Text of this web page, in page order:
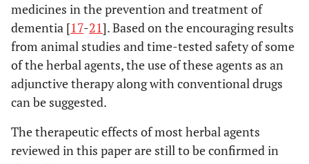
Ganoderma lucidum
Curtis) P. Karst
(Ganodermataceae)
Attenuates Aβ induced
synaptotoxicity by
preserving
synaptophysin and
inhibits Aβ induced
phosphorylation
20.
Erigon breviscapus
Suppresses lipid
medicines in the prevention and treatment of
dementia [17-21]. Based on the encouraging results
from animal studies and time-tested safety of some
of the herbal agents, the use of these agents as an
adjunctive therapy along with conventional drugs
can be suggested.
The therapeutic effects of most herbal agents
reviewed in this paper are still to be confirmed in